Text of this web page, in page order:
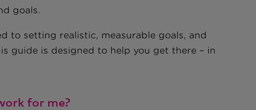
goals.
to setting realistic, measurable goals, and
guide is designed to help you get there – in
for me?